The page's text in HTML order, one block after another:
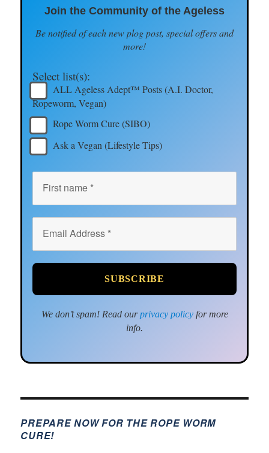
Join the Community of the Ageless
Be notified of each new plog post, special offers and
more!
Select list(s):
ALL Ageless Adept™ Posts (A.I. Doctor,
Ropeworm, Vegan)
Rope Worm Cure (SIBO)
Ask a Vegan (Lifestyle Tips)
We don’t spam! Read ourprivacy policyfor more
info.
PREPARE NOW FOR THE ROPE WORM
CURE!